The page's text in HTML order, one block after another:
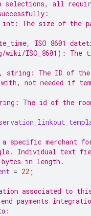
selections, all
The size of the
ISO 8601
ISO_8601): The
The ID of the
not needed if
The id of the
a specific
Individual text
in length.
= 22 ;
associated to
payments